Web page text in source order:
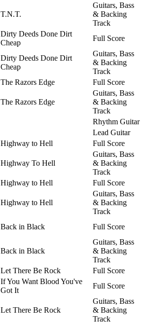
T.N.T.
Guitars, Bass
& Backing
Track
Dirty Deeds Done Dirt
Cheap
Full Score
Dirty Deeds Done Dirt
Cheap
Guitars, Bass
& Backing
Track
The Razors Edge Full Score
The Razors Edge
Guitars, Bass
& Backing
Track
Rhythm Guitar
Lead Guitar
Highway to Hell Full Score
Highway To Hell
Guitars, Bass
& Backing
Track
Highway to Hell Full Score
Highway to Hell
Guitars, Bass
& Backing
Track
Back in Black Full Score
Back in Black
Guitars, Bass
& Backing
Track
Let There Be Rock
Full Score
If You Want Blood You've
Got It
Full Score
Let There Be Rock
Guitars, Bass
& Backing
Track